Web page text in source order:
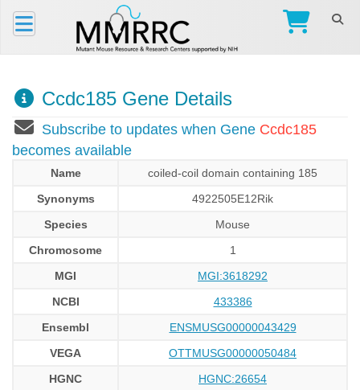
Ccdc185 Gene Details
Subscribe to updates when Gene Ccdc185
becomes available
Name
coiled-coil domain containing 185
Synonyms
4922505E12Rik
Species
Mouse
Chromosome
1
MGI
MGI:3618292
NCBI
433386
Ensembl
ENSMUSG00000043429
VEGA
OTTMUSG00000050484
HGNC
HGNC:26654